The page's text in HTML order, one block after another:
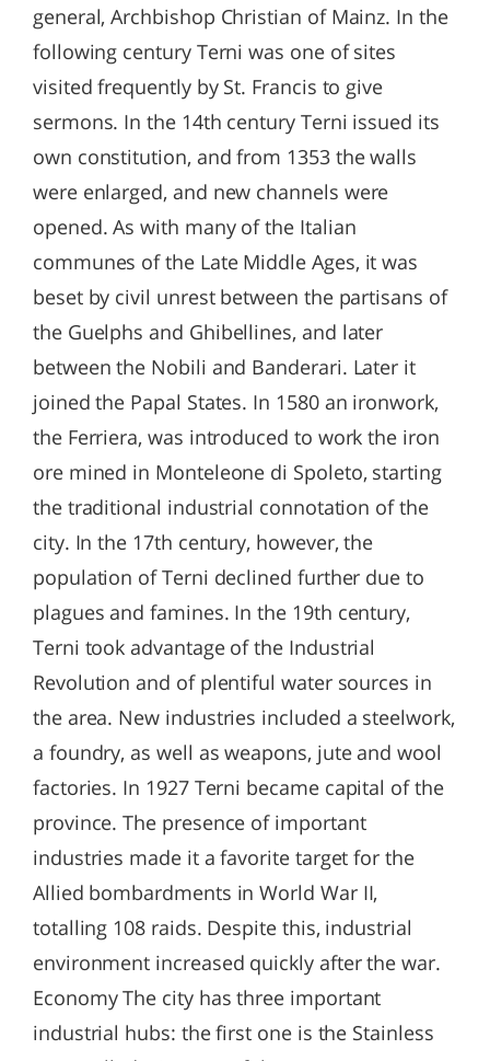
general, Archbishop Christian of Mainz. In the
following century Terni was one of sites
visited frequently by St. Francis to give
sermons. In the 14th century Terni issued its
own constitution, and from 1353 the walls
were enlarged, and new channels were
opened. As with many of the Italian
communes of the Late Middle Ages, it was
beset by civil unrest between the partisans of
the Guelphs and Ghibellines, and later
between the Nobili and Banderari. Later it
joined the Papal States. In 1580 an ironwork,
the Ferriera, was introduced to work the iron
ore mined in Monteleone di Spoleto, starting
the traditional industrial connotation of the
city. In the 17th century, however, the
population of Terni declined further due to
plagues and famines. In the 19th century,
Terni took advantage of the Industrial
Revolution and of plentiful water sources in
the area. New industries included a steelwork,
a foundry, as well as weapons, jute and wool
factories. In 1927 Terni became capital of the
province. The presence of important
industries made it a favorite target for the
Allied bombardments in World War II,
totalling 108 raids. Despite this, industrial
environment increased quickly after the war.
Economy The city has three important
industrial hubs: the first one is the Stainless